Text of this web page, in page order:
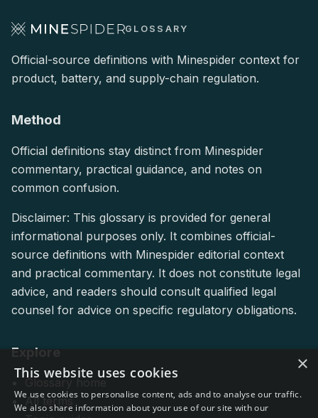
GLOSSARY
Official-source definitions with Minespider context for
product, battery, and supply-chain regulation.
Method
Official definitions stay distinct from Minespider
commentary, practical guidance, and notes on
common confusion.
Disclaimer: This glossary is provided for general
informational purposes only. It combines official-
source definitions with Minespider editorial context
and practical commentary. It does not constitute legal
advice, and readers should consult qualified legal
counsel for advice on specific regulatory obligations.
Explore
All terms
×
This website uses cookies
We use cookies to personalise content, ads and to analyse our traffic.
We also share information about your use of our site with our